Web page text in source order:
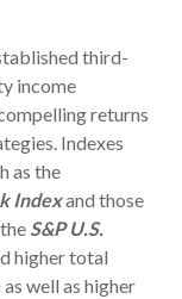
third-
income
returns
Indexes
as the
Indexand those
S&P U.S.
higher total
well as higher